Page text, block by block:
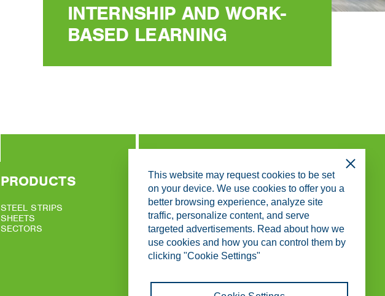
INTERNSHIP AND WORK-
BASED LEARNING
PRODUCTS
STEEL STRIPS
SHEETS
SECTORS
ABOUT KS SERVICE CENTER
ABOUT US
WORKING AT KS SERVICE CENTER
CONTACT
This website may request cookies to be set
on your device. We use cookies to offer you a
better browsing experience, analyze site
traffic, personalize content, and serve
targeted advertisements. Read about how we
use cookies and how you can control them by
clicking "Cookie Settings"
Close